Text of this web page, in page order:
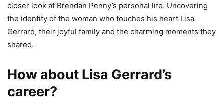
closer look at Brendan Penny’s personal life. Uncovering
the identity of the woman who touches his heart Lisa
Gerrard, their joyful family and the charming moments they
shared.
How about Lisa Gerrard’s
career?